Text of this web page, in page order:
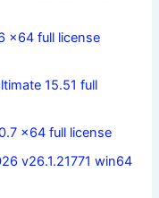
x64 full license
15.51 full
x64 full license
v26.1.21771 win64